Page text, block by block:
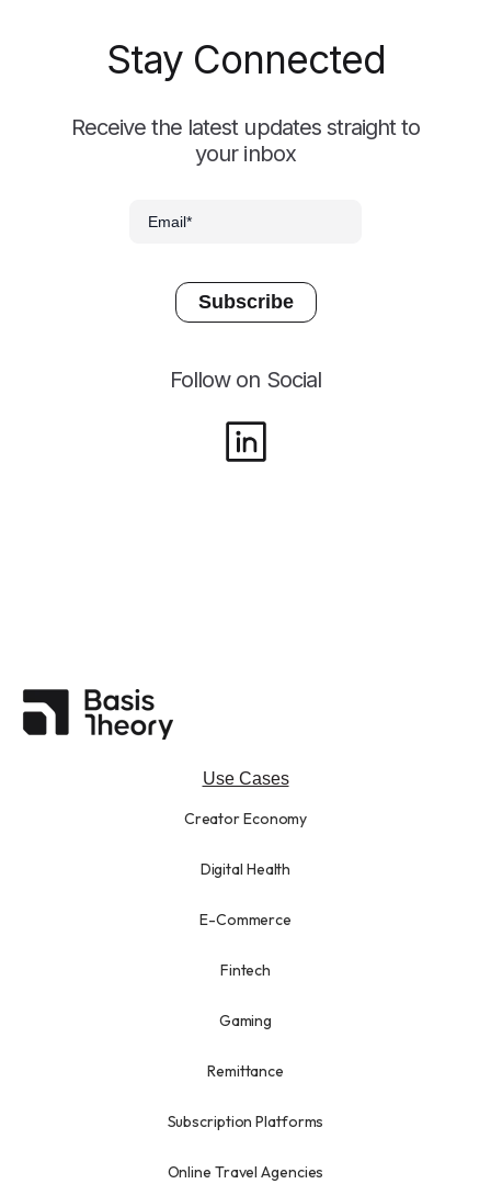
Stay Connected
Receive the latest updates straight to
your inbox
Follow on Social
Use Cases
Creator Economy
Digital Health
E-Commerce
Fintech
Gaming
Remittance
Subscription Platforms
Online Travel Agencies